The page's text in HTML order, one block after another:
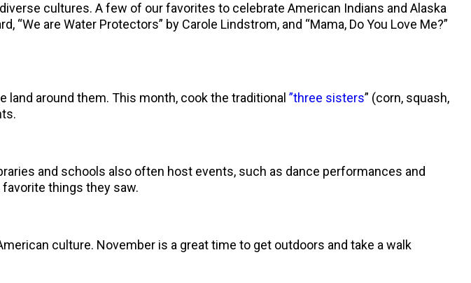
cultures. A few of our favorites to celebrate American Indians and Alaska
“We are Water Protectors” by Carole Lindstrom, and “Mama, Do You Love Me?”
around them. This month, cook the traditional ”three sisters” (corn, squash,
and schools also often host events, such as dance performances and
things they saw.
culture. November is a great time to get outdoors and take a walk